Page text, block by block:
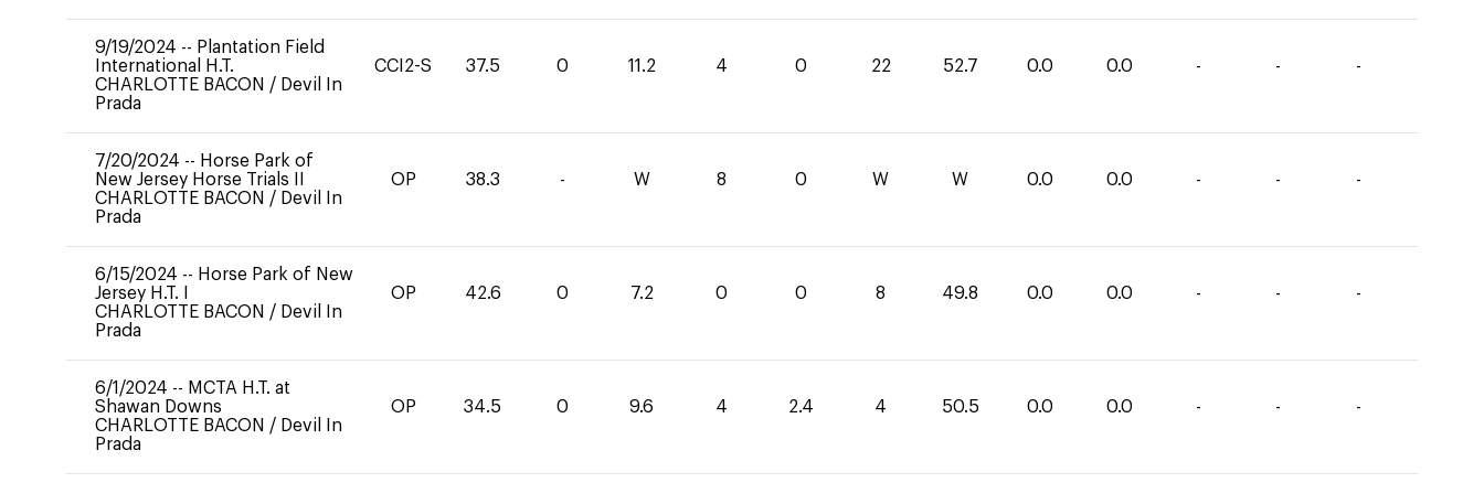
9/19/2024 -- Plantation Field
International H.T.
CHARLOTTE BACON / Devil In
Prada
CCI2-S 37.5 0 11.2 4 0 22 52.7 0.0 0.0 - - -
7/20/2024 -- Horse Park of
New Jersey Horse Trials II
CHARLOTTE BACON / Devil In
Prada
OP 38.3 - W 8 0 W W 0.0 0.0 - - -
6/15/2024 -- Horse Park of New
Jersey H.T. I
CHARLOTTE BACON / Devil In
Prada
OP 42.6 0 7.2 0 0 8 49.8 0.0 0.0 - - -
6/1/2024 -- MCTA H.T. at
Shawan Downs
CHARLOTTE BACON / Devil In
Prada
OP 34.5 0 9.6 4 2.4 4 50.5 0.0 0.0 - - -